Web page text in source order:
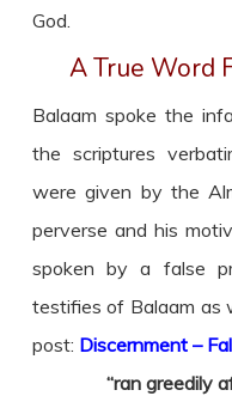
God.
A True Word
Balaam spoke the
the scriptures
were given by the
perverse and his
spoken by a false
testifies of Balaam as
post: Discernment –
“ran greedily